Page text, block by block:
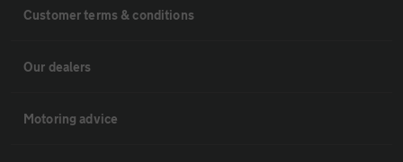
Customer terms & conditions
Our dealers
Motoring advice